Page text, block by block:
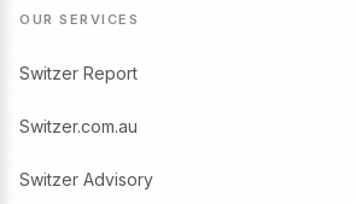
OUR SERVICES
Switzer Report
Switzer.com.au
Switzer Advisory